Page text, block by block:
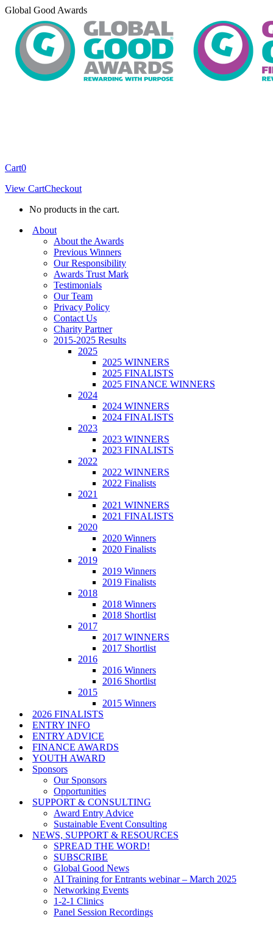
Skip
content
Global Good Awards
Cart0
View CartCheckout
No products in the cart.
About
About the Awards
Previous Winners
Our Responsibility
Awards Trust Mark
Testimonials
Our Team
Privacy Policy
Contact Us
Charity Partner
2015-2025 Results
2025
2025 WINNERS
2025 FINALISTS
2025 FINANCE WINNERS
2024
2024 WINNERS
2024 FINALISTS
2023
2023 WINNERS
2023 FINALISTS
2022
2022 WINNERS
2022 Finalists
2021
2021 WINNERS
2021 FINALISTS
2020
2020 Winners
2020 Finalists
2019
2019 Winners
2019 Finalists
2018
2018 Winners
2018 Shortlist
2017
2017 WINNERS
2017 Shortlist
2016
2016 Winners
2016 Shortlist
2015
2015 Winners
2026 FINALISTS
ENTRY INFO
ENTRY ADVICE
FINANCE AWARDS
YOUTH AWARD
Sponsors
Our Sponsors
Opportunities
SUPPORT & CONSULTING
Award Entry Advice
Sustainable Event Consulting
NEWS, SUPPORT & RESOURCES
SPREAD THE WORD!
SUBSCRIBE
Global Good News
AI Training for Entrants webinar – March 2025
Networking Events
1-2-1 Clinics
Panel Session Recordings